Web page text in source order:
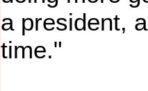
a president,
time."